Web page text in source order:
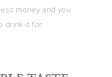
money and you
drink it for